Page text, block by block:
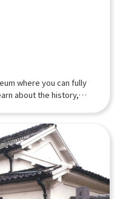
where you can fully
about the history,
side looks like a glass
side is
called "Retro
the image of the Strait
sail screens in Japan
floors.